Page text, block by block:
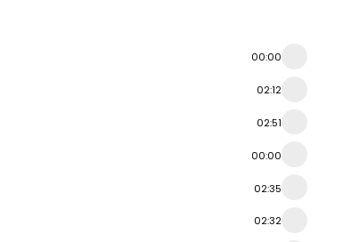
00:00
02:12
02:51
00:00
02:35
02:32